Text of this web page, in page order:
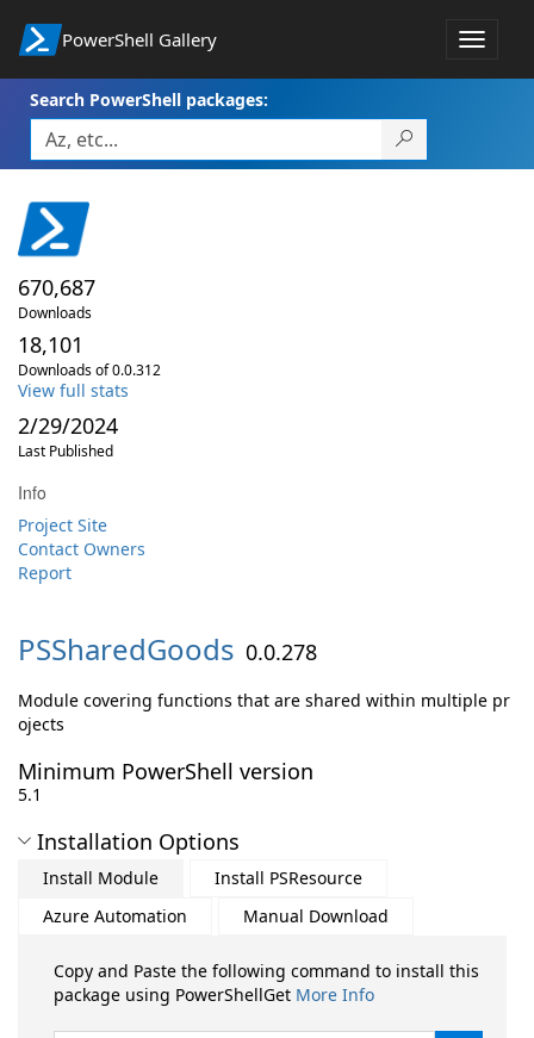
PowerShell Gallery
Toggle
Search PowerShell packages:
670,687
Downloads
18,101
Downloads of 0.0.312
View full stats
2/29/2024
Last Published
Info
Project Site
Contact Owners
Report
PSSharedGoods 0.0.278
Module covering functions that are shared within multiple pr
ojects
Minimum PowerShell version
5.1
Installation Options
Install Module
Install PSResource
Azure Automation
Manual Download
Copy and Paste the following command to install this
package using PowerShellGet More Info